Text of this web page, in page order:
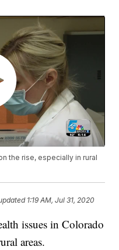
the rise, especially in rural
1:19 AM, Jul 31, 2020
issues in Colorado
areas.